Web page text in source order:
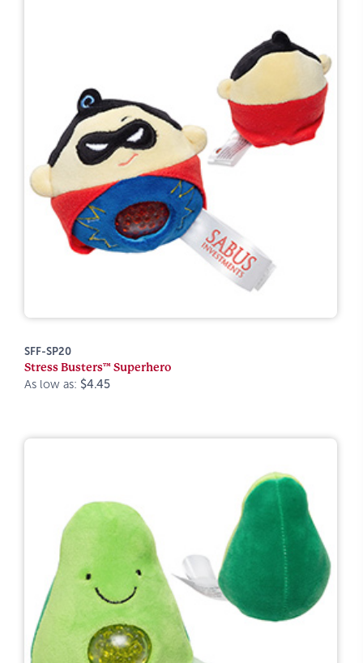
SFF-SP20
Stress Busters™ Superhero
As low as: $4.45